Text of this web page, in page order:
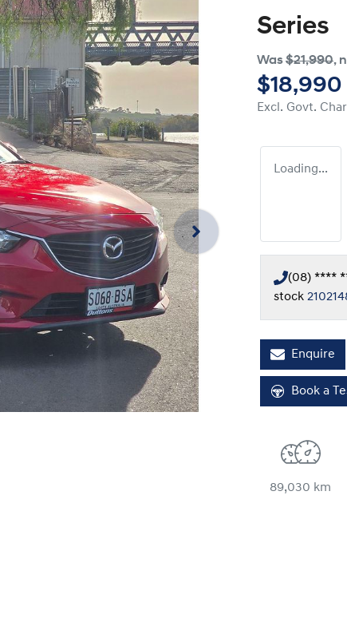
Series
Was$21,990,
$18,990
Excl. Govt.
Loading...
(08) ****
stock
Enquire
Book a
89,030 km